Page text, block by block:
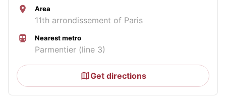
Area
11th arrondissement of Paris
Nearest metro
Parmentier (line 3)
Get directions